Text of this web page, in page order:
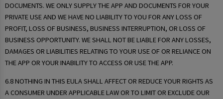
DOCUMENTS. WE ONLY SUPPLY THE APP AND DOCUMENTS FOR YOUR
PRIVATE USE AND WE HAVE NO LIABILITY TO YOU FOR ANY LOSS OF
PROFIT, LOSS OF BUSINESS, BUSINESS INTERRUPTION, OR LOSS OF
BUSINESS OPPORTUNITY. WE SHALL NOT BE LIABLE FOR ANY LOSSES,
DAMAGES OR LIABILITIES RELATING TO YOUR USE OF OR RELIANCE ON
THE APP OR YOUR INABILITY TO ACCESS OR USE THE APP.
6.8 NOTHING IN THIS EULA SHALL AFFECT OR REDUCE YOUR RIGHTS AS
A CONSUMER UNDER APPLICABLE LAW OR TO LIMIT OR EXCLUDE OUR